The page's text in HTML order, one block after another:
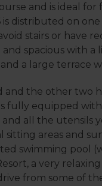
and is ideal for
distributed on
stairs or have
spacious with a
a large terrace
the other two
fully equipped
all the utensils
sitting areas and
swimming pool
a very
from some of